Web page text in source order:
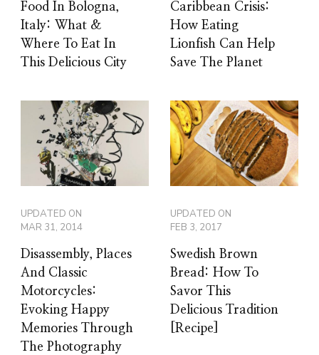
Food In Bologna,
Italy: What &
Where To Eat In
This Delicious City
Caribbean Crisis:
How Eating
Lionfish Can Help
Save The Planet
UPDATED ON
MAR 31, 2014
Disassembly, Places
And Classic
Motorcycles:
Evoking Happy
Memories Through
The Photography
UPDATED ON
FEB 3, 2017
Swedish Brown
Bread: How To
Savor This
Delicious Tradition
[Recipe]